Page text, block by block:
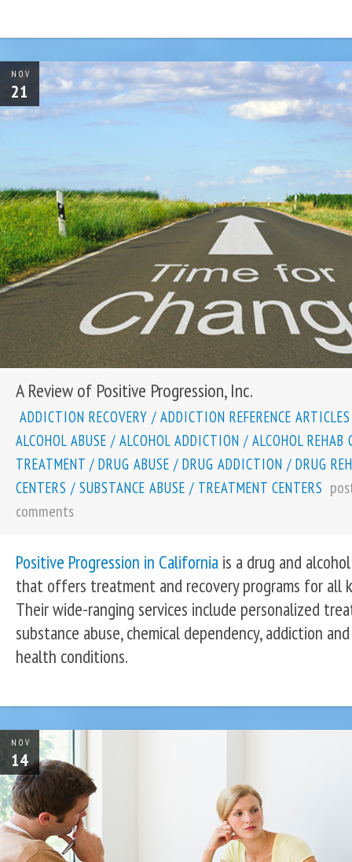
NOV
21
A Review of Positive Progression, Inc.
ADDICTION RECOVERY / ADDICTION REFERENCE ARTICLES
ALCOHOL ABUSE / ALCOHOL ADDICTION / ALCOHOL REHAB
TREATMENT / DRUG ABUSE / DRUG ADDICTION / DRUG
CENTERS / SUBSTANCE ABUSE / TREATMENT CENTERS
comments
Positive Progression in California is a drug and
that offers treatment and recovery programs for all
Their wide-ranging services include personalized
substance abuse, chemical dependency, addiction
health conditions.
NOV
14